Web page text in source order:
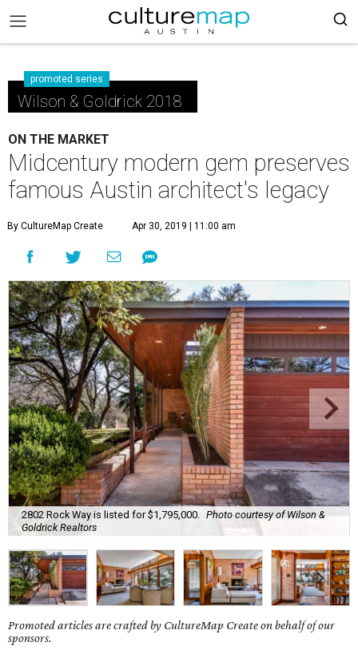
promoted series
Wilson & Goldrick 2018
ON THE MARKET
Midcentury modern gem preserves
famous Austin architect's legacy
By CultureMap Create Apr 30, 2019 | 11:00 am
2802 Rock Way is listed for $1,795,000.
Photo courtesy of Wilson &
Goldrick Realtors
Promoted articles are crafted by CultureMap Create on behalf of our
sponsors.